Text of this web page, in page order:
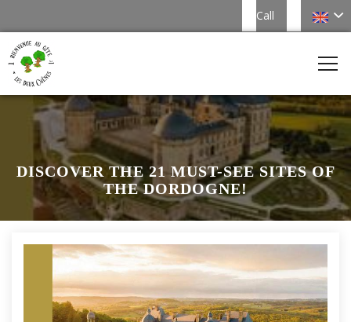
Call
DISCOVER THE 21 MUST-SEE SITES OF
THE DORDOGNE!